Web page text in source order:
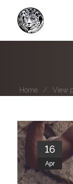
Photo series
Subscribe to B-
Subscription Plan
Home View
16
Apr